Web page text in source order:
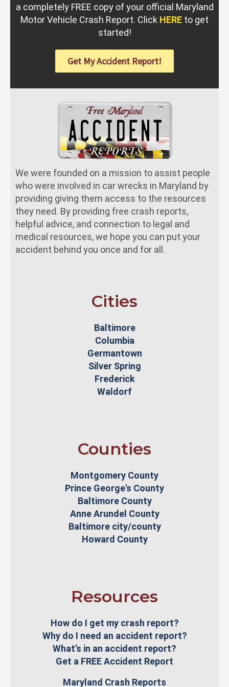
a completely FREE copy of your official Maryland
Motor Vehicle Crash Report. Click HERE to get
started!
Get My Accident Report!
We were founded on a mission to assist people
who were involved in car wrecks in Maryland by
providing giving them access to the resources
they need. By providing free crash reports,
helpful advice, and connection to legal and
medical resources, we hope you can put your
accident behind you once and for all.
Cities
Baltimore
Columbia
Germantown
Silver Spring
Frederick
Waldorf
Counties
Montgomery County
Prince George's County
Baltimore County
Anne Arundel County
Baltimore city/county
Howard County
Resources
How do I get my crash report?
Why do I need an accident report?
What’s in an accident report?
Get a FREE Accident Report
Maryland Crash Reports